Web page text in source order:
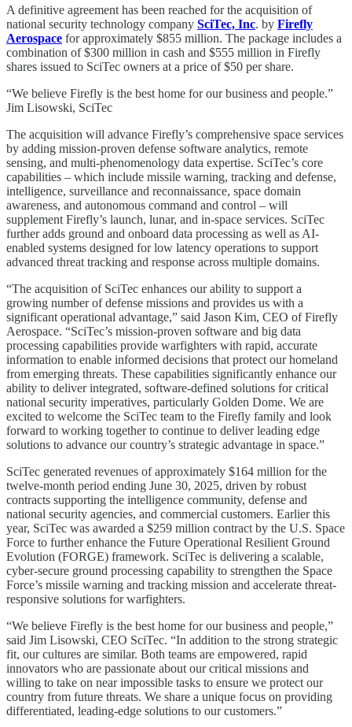
A definitive agreement has been reached for the acquisition of
national security technology company SciTec, Inc. by Firefly
Aerospace for approximately $855 million. The package includes a
combination of $300 million in cash and $555 million in Firefly
shares issued to SciTec owners at a price of $50 per share.
“We believe Firefly is the best home for our business and people.”
Jim Lisowski, SciTec
The acquisition will advance Firefly’s comprehensive space services
by adding mission-proven defense software analytics, remote
sensing, and multi-phenomenology data expertise. SciTec’s core
capabilities – which include missile warning, tracking and defense,
intelligence, surveillance and reconnaissance, space domain
awareness, and autonomous command and control – will
supplement Firefly’s launch, lunar, and in-space services. SciTec
further adds ground and onboard data processing as well as AI-
enabled systems designed for low latency operations to support
advanced threat tracking and response across multiple domains.
“The acquisition of SciTec enhances our ability to support a
growing number of defense missions and provides us with a
significant operational advantage,” said Jason Kim, CEO of Firefly
Aerospace. “SciTec’s mission-proven software and big data
processing capabilities provide warfighters with rapid, accurate
information to enable informed decisions that protect our homeland
from emerging threats. These capabilities significantly enhance our
ability to deliver integrated, software-defined solutions for critical
national security imperatives, particularly Golden Dome. We are
excited to welcome the SciTec team to the Firefly family and look
forward to working together to continue to deliver leading edge
solutions to advance our country’s strategic advantage in space.”
SciTec generated revenues of approximately $164 million for the
twelve-month period ending June 30, 2025, driven by robust
contracts supporting the intelligence community, defense and
national security agencies, and commercial customers. Earlier this
year, SciTec was awarded a $259 million contract by the U.S. Space
Force to further enhance the Future Operational Resilient Ground
Evolution (FORGE) framework. SciTec is delivering a scalable,
cyber-secure ground processing capability to strengthen the Space
Force’s missile warning and tracking mission and accelerate threat-
responsive solutions for warfighters.
“We believe Firefly is the best home for our business and people,”
said Jim Lisowski, CEO SciTec. “In addition to the strong strategic
fit, our cultures are similar. Both teams are empowered, rapid
innovators who are passionate about our critical missions and
willing to take on near impossible tasks to ensure we protect our
country from future threats. We share a unique focus on providing
differentiated, leading-edge solutions to our customers.”